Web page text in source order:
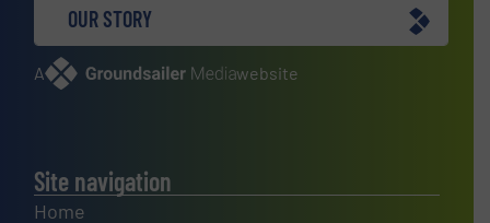
OUR STORY
A website
Site navigation
Home